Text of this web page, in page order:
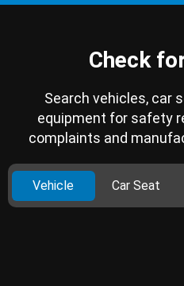
Check
Search vehicles, car
equipment for safety
complaints and
Vehicle Car Seat